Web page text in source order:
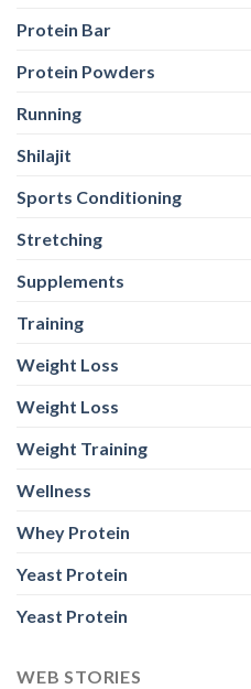
Protein Bar
Protein Powders
Running
Shilajit
Sports Conditioning
Stretching
Supplements
Training
Weight Loss
Weight Loss
Weight Training
Wellness
Whey Protein
Yeast Protein
Yeast Protein
WEB STORIES